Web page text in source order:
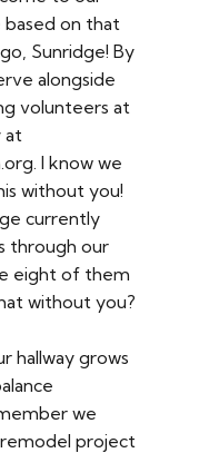
on that
Sunridge! By
alongside
volunteers at
at
I know we
without you!
currently
through our
eight of them
without you?
hallway grows
we
project